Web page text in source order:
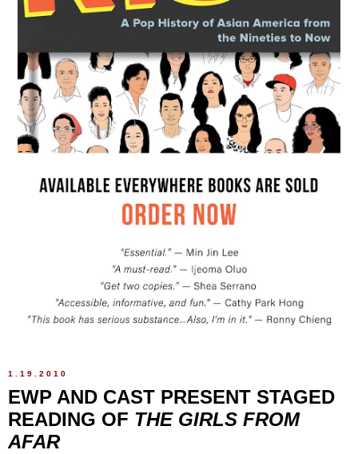
1.19.2010
EWP AND CAST PRESENT STAGED
READING OF THE GIRLS FROM
AFAR